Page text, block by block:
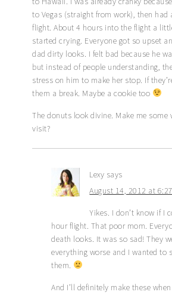
to Vegas (straight from work), then had
flight. About 4 hours into the flight a
started crying. Everyone got so upset
dad dirty looks. I felt bad because he
but instead of people understanding,
stress on him to make her stop. If
them a break. Maybe a cookie too
The donuts look divine. Make me some
visit?
Lexy says
August 14, 2012 at
Yikes. I don’t know if I
hour flight. That poor mom.
death looks. It was so sad! They
everything worse and I wanted to
them.
And I’ll definitely make these